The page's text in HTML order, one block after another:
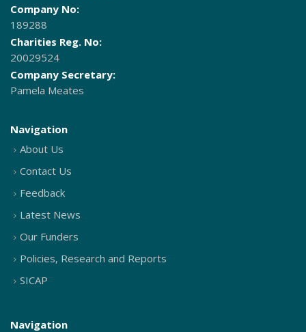
Company No:
189288
Charities Reg. No:
20029524
Company Secretary:
Pamela Meates
Navigation
About Us
Contact Us
Feedback
Latest News
Our Funders
Policies, Research and Reports
SICAP
Navigation